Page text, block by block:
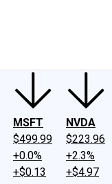
MSFT
$499.99
+0.0%
+$0.13
NVDA
$223.96
+2.3%
+$4.97